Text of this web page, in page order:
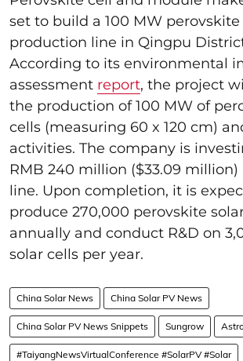
set to build a 100 MW
production line in Qingpu
According to its environmental
assessment report, the project
the production of 100 MW of
cells (measuring 60 x 120 cm)
activities. The company is
RMB 240 million ($33.09
line. Upon completion, it is
produce 270,000 perovskite
annually and conduct R&D on
solar cells per year.
China Solar News China Solar PV News
China Solar PV News Snippets Sungrow
#TaiyangNewsVirtualConference #SolarPV #Solar